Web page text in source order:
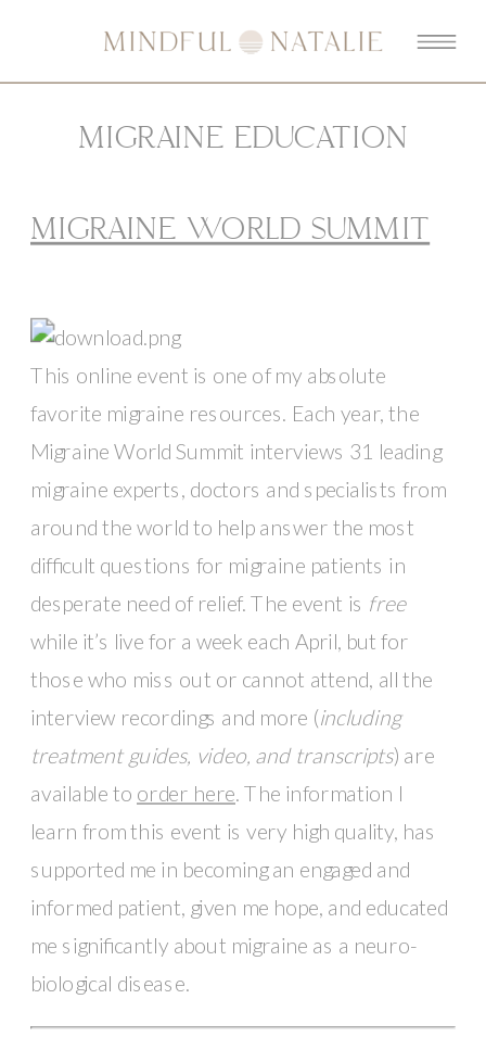
MIGRAINE EDUCATION
MIGRAINE WORLD SUMMIT
This online event is one of my absolute
favorite migraine resources. Each year, the
Migraine World Summit interviews 31 leading
migraine experts, doctors and specialists from
around the world to help answer the most
difficult questions for migraine patients in
desperate need of relief. The event is free
while it’s live for a week each April, but for
those who miss out or cannot attend, all the
interview recordings and more (including
treatment guides, video, and transcripts) are
available to order here. The information I
learn from this event is very high quality, has
supported me in becoming an engaged and
informed patient, given me hope, and educated
me significantly about migraine as a neuro-
biological disease.